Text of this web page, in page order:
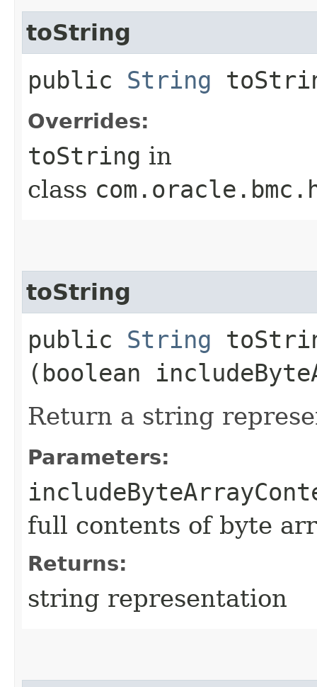
toString
public String
Overrides:
toString in
class
toString
public String
(boolean
Return a string
Parameters:
full contents of byte
Returns:
string representation